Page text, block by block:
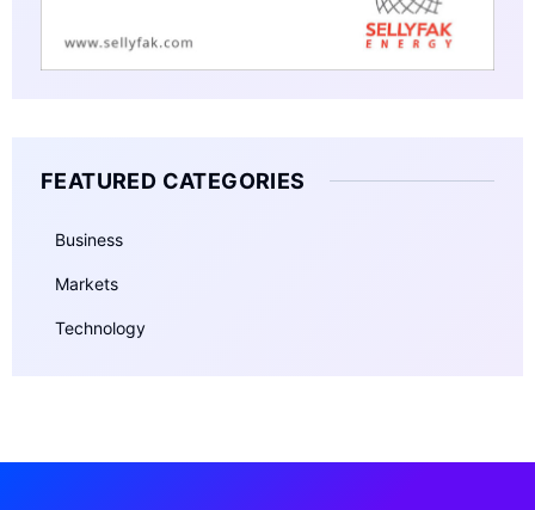
FEATURED CATEGORIES
Business
Markets
Technology